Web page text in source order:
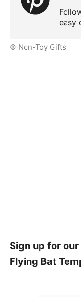
easy
© Non-Toy Gifts
Sign up for
Flying Bat